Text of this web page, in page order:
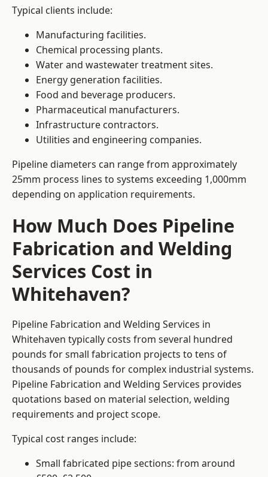
Typical clients include:
Manufacturing facilities.
Chemical processing plants.
Water and wastewater treatment sites.
Energy generation facilities.
Food and beverage producers.
Pharmaceutical manufacturers.
Infrastructure contractors.
Utilities and engineering companies.
Pipeline diameters can range from approximately
25mm process lines to systems exceeding 1,000mm
depending on application requirements.
How Much Does Pipeline
Fabrication and Welding
Services Cost in
Whitehaven?
Pipeline Fabrication and Welding Services in
Whitehaven typically costs from several hundred
pounds for small fabrication projects to tens of
thousands of pounds for complex industrial systems.
Pipeline Fabrication and Welding Services provides
quotations based on material selection, welding
requirements and project scope.
Typical cost ranges include:
Small fabricated pipe sections: from around